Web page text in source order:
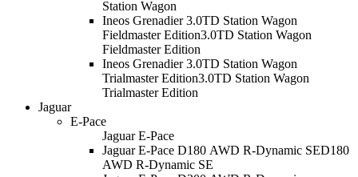
Station Wagon
Ineos Grenadier 3.0TD Station Wagon
Fieldmaster Edition3.0TD Station Wagon
Fieldmaster Edition
Ineos Grenadier 3.0TD Station Wagon
Trialmaster Edition3.0TD Station Wagon
Trialmaster Edition
Jaguar
E-Pace
Jaguar E-Pace
Jaguar E-Pace D180 AWD R-Dynamic SED180
AWD R-Dynamic SE